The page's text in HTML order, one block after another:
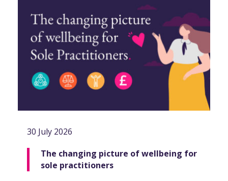
30 July 2026
The changing picture of wellbeing for
sole practitioners